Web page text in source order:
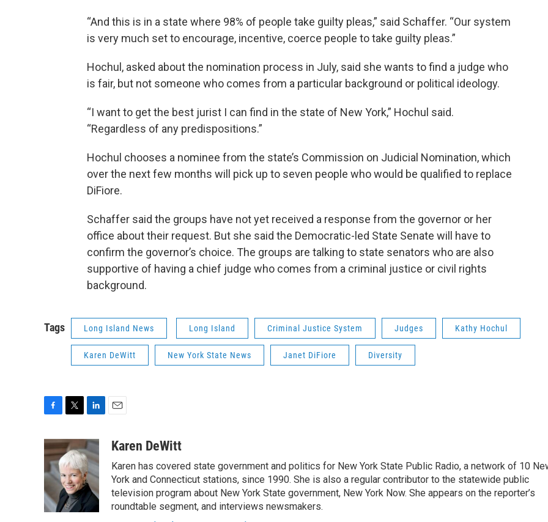
“And this is in a state where 98% of people take guilty pleas,” said Schaffer. “Our system
is very much set to encourage, incentive, coerce people to take guilty pleas.”
Hochul, asked about the nomination process in July, said she wants to find a judge who
is fair, but not someone who comes from a particular background or political ideology.
“I want to get the best jurist I can find in the state of New York,” Hochul said.
“Regardless of any predispositions.”
Hochul chooses a nominee from the state’s Commission on Judicial Nomination, which
over the next few months will pick up to seven people who would be qualified to replace
DiFiore.
Schaffer said the groups have not yet received a response from the governor or her
office about their request. But she said the Democratic-led State Senate will have to
confirm the governor’s choice. The groups are talking to state senators who are also
supportive of having a chief judge who comes from a criminal justice or civil rights
background.
Tags Long Island News Long Island Criminal Justice System Judges Kathy Hochul
Karen DeWitt New York State News Janet DiFiore Diversity
c
e
b
o
o
k
i
t
t
e
r
n
k
e
d
I
n
aKaren DeWitt
Karen has covered state government and politics for New York State Public Radio, a network of 10
York and Connecticut stations, since 1990. She is also a regular contributor to the statewide public
television program about New York State government, New York Now. She appears on the reporter’s
roundtable segment, and interviews newsmakers.